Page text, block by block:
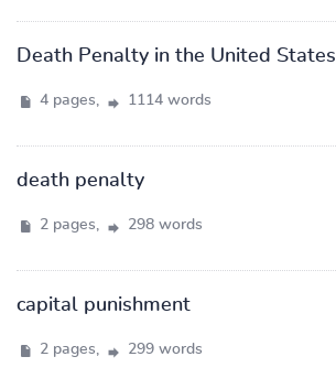
Death Penalty in the United States
4 pages, 1114 words
death penalty
2 pages, 298 words
capital punishment
2 pages, 299 words